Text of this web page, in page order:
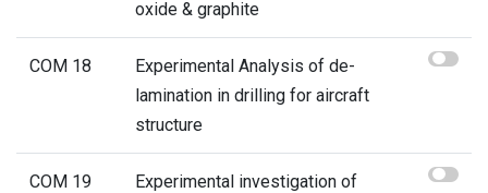
oxide & graphite
COM 18
Experimental Analysis of de-
lamination in drilling for aircraft
structure
COM 19
Experimental investigation of